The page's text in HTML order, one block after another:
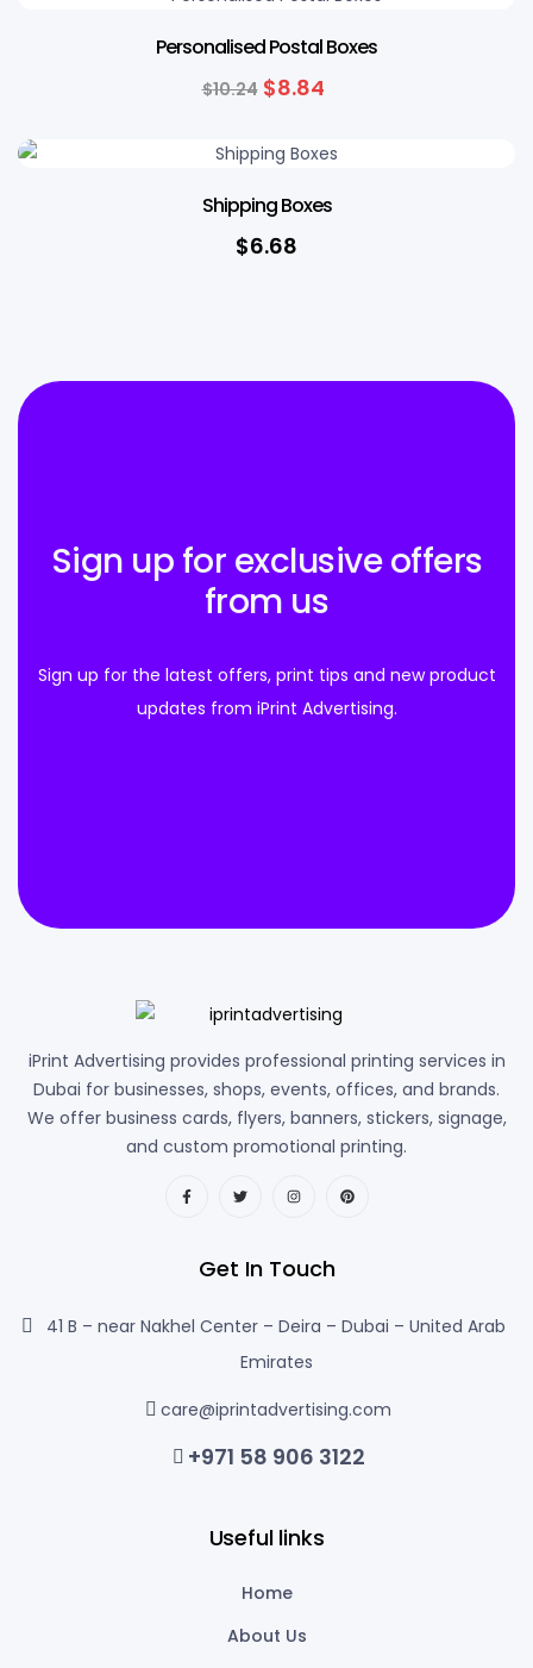
Personalised Postal Boxes
$10.24 $8.84
Shipping Boxes
$6.68
Sign up for exclusive offers
from us
Sign up for the latest offers, print tips and new product
updates from iPrint Advertising.
iPrint Advertising provides professional printing services in
Dubai for businesses, shops, events, offices, and brands.
We offer business cards, flyers, banners, stickers, signage,
and custom promotional printing.
Get In Touch
41 B – near Nakhel Center – Deira – Dubai – United Arab
Emirates
care@iprintadvertising.com
+971 58 906 3122
Useful links
Home
About Us